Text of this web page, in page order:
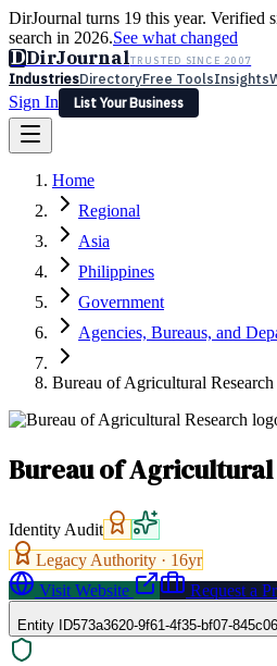
DirJournal turns 19 this year. Verified
search in 2026.See what changed
DDirJournalTRUSTED SINCE 2007
IndustriesDirectoryFree ToolsInsights
Sign In
List Your Business
Latest Expert Reviews
Sign In
List Your Business
Home
Regional
Asia
Philippines
Government
Agencies, Bureaus, and
Bureau of Agricultural Research
Bureau of Agricultural
Identity Audit
Legacy Authority · 16yr
Visit Website
Request a
Entity ID573a3620-9f61-4f35-bf07-